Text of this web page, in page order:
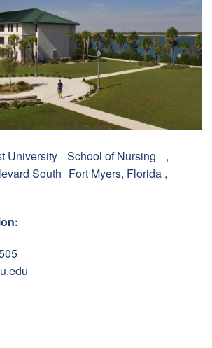
University School of Nursing ,
South Fort Myers, Florida ,